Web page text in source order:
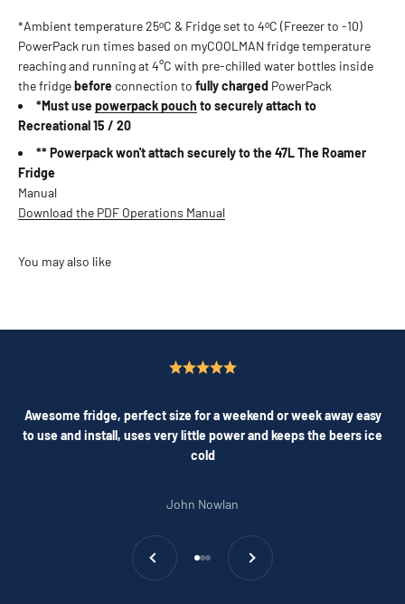
*Ambient temperature 25ᵒC & Fridge set to 4ᵒC (Freezer to -10)
PowerPack run times based on myCOOLMAN fridge temperature
reaching and running at 4°C with pre-chilled water bottles inside
the fridgebefore connection to fully charged PowerPack
*Must use powerpack pouch to securely attach to
Recreational 15 / 20
** Powerpack won't attach securely to the 47L The Roamer
Fridge
Manual
Download the PDF Operations Manual
Awesome fridge, perfect size for a weekend or week away easy
to use and install, uses very little power and keeps the beers ice
cold
John Nowlan
Previous
Go to item 1
Go to item 2
Go to item 3
Next